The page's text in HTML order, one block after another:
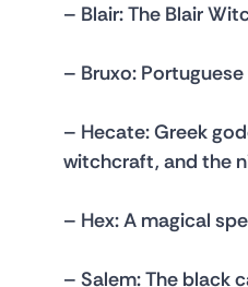
– Blair: The Blair
– Bruxo:
– Hecate: Greek
witchcraft, and the
– Hex: A magical
– Salem: The black